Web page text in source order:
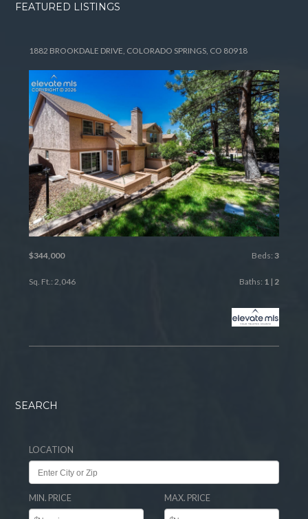
FEATURED LISTINGS
1882 BROOKDALE DRIVE, COLORADO SPRINGS, CO 80918
$344,000 Beds: 3
Sq. Ft.: 2,046 Baths: 1| 2
SEARCH
LOCATION
MIN. PRICE MAX. PRICE